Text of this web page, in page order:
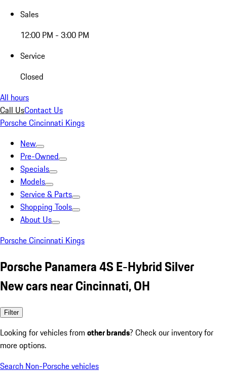
Sales
12:00 PM - 3:00 PM
Service
Closed
All hours
Call UsContact Us
Porsche Cincinnati Kings
New
Pre-Owned
Specials
Models
Service & Parts
Shopping Tools
About Us
Porsche Cincinnati Kings
Porsche Panamera 4S E-Hybrid Silver
New cars near Cincinnati, OH
Filter
Looking for vehicles from other brands? Check our inventory for
more options.
Search Non-Porsche vehicles